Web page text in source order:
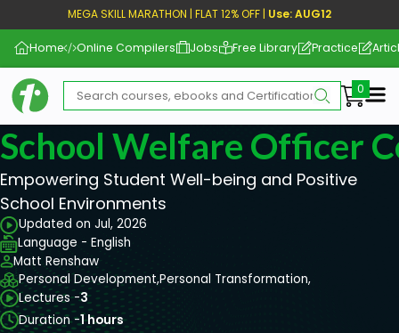
MEGA SKILL MARATHON | FLAT 12% OFF | Use: AUG12
Home Online Compilers Jobs Free Library Practice
School Welfare Officer
Empowering Student Well-being and Positive
School Environments
Updated on Jul, 2026
Language - English
Matt Renshaw
Personal Development,Personal Transformation,
Lectures -3
Duration -1 hours